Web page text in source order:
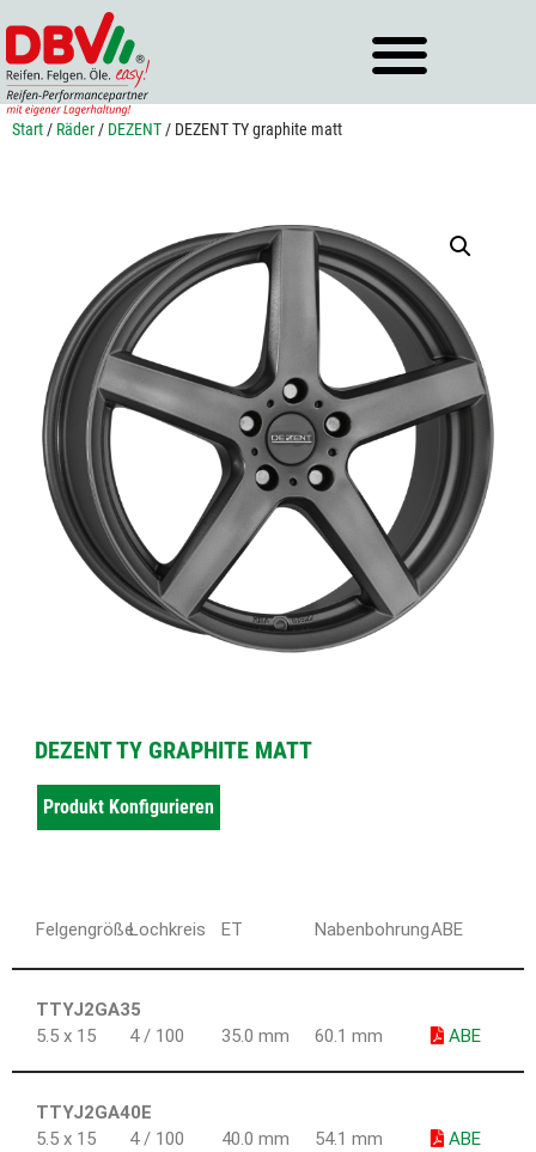
Zum
Inhalt
springen
Start / Räder / DEZENT / DEZENT TY graphite matt
DEZENT TY GRAPHITE MATT
Produkt Konfigurieren
FelgengrößeLochkreis ET NabenbohrungABE
TTYJ2GA35
5.5 x 15
4 / 100 35.0 mm 60.1 mm ABE
TTYJ2GA40E
5.5 x 15
4 / 100 40.0 mm 54.1 mm ABE